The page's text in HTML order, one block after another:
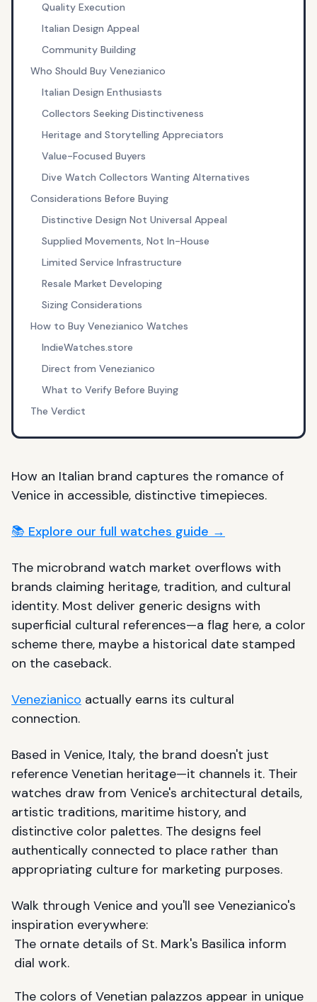
Quality Execution
Italian Design Appeal
Community Building
Who Should Buy Venezianico
Italian Design Enthusiasts
Collectors Seeking Distinctiveness
Heritage and Storytelling Appreciators
Value-Focused Buyers
Dive Watch Collectors Wanting Alternatives
Considerations Before Buying
Distinctive Design Not Universal Appeal
Supplied Movements, Not In-House
Limited Service Infrastructure
Resale Market Developing
Sizing Considerations
How to Buy Venezianico Watches
IndieWatches.store
Direct from Venezianico
What to Verify Before Buying
The Verdict
How an Italian brand captures the romance of
Venice in accessible, distinctive timepieces.
📚 Explore our full watches guide →
The microbrand watch market overflows with
brands claiming heritage, tradition, and cultural
identity. Most deliver generic designs with
superficial cultural references—a flag here, a color
scheme there, maybe a historical date stamped
on the caseback.
Venezianico actually earns its cultural
connection.
Based in Venice, Italy, the brand doesn't just
reference Venetian heritage—it channels it. Their
watches draw from Venice's architectural details,
artistic traditions, maritime history, and
distinctive color palettes. The designs feel
authentically connected to place rather than
appropriating culture for marketing purposes.
Walk through Venice and you'll see Venezianico's
inspiration everywhere:
The ornate details of St. Mark's Basilica inform
dial work.
The colors of Venetian palazzos appear in unique